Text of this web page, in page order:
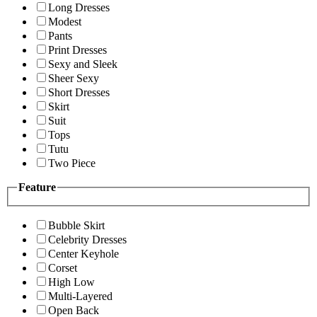
Long Dresses
Modest
Pants
Print Dresses
Sexy and Sleek
Sheer Sexy
Short Dresses
Skirt
Suit
Tops
Tutu
Two Piece
Feature
Bubble Skirt
Celebrity Dresses
Center Keyhole
Corset
High Low
Multi-Layered
Open Back